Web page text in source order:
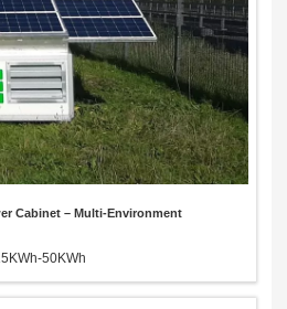
Cabinet – Multi-Environment
50KWh